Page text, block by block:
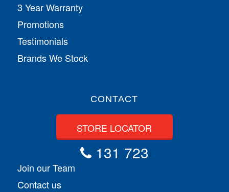
3 Year Warranty
Promotions
Testimonials
Brands We Stock
CONTACT
STORE LOCATOR
131 723
Join our Team
Contact us